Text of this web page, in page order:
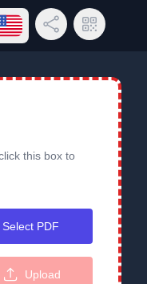
language menu
Share LinkQR Code
this box to
Select PDF
Upload